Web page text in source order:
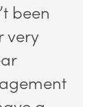
been
very